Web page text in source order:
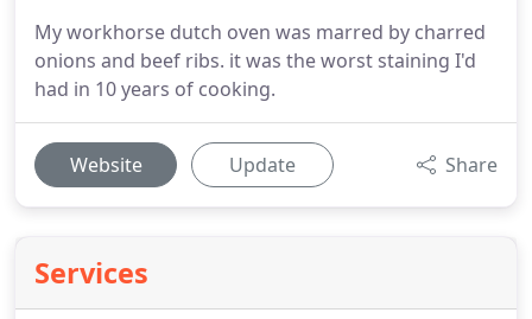
My workhorse dutch oven was marred by charred
onions and beef ribs. it was the worst staining I'd
had in 10 years of cooking.
Website Update Share
Services